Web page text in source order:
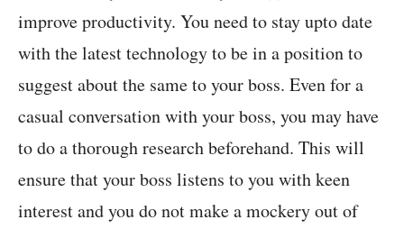
improve productivity. You need to stay upto date
with the latest technology to be in a position to
suggest about the same to your boss. Even for a
casual conversation with your boss, you may have
to do a thorough research beforehand. This will
ensure that your boss listens to you with keen
interest and you do not make a mockery out of